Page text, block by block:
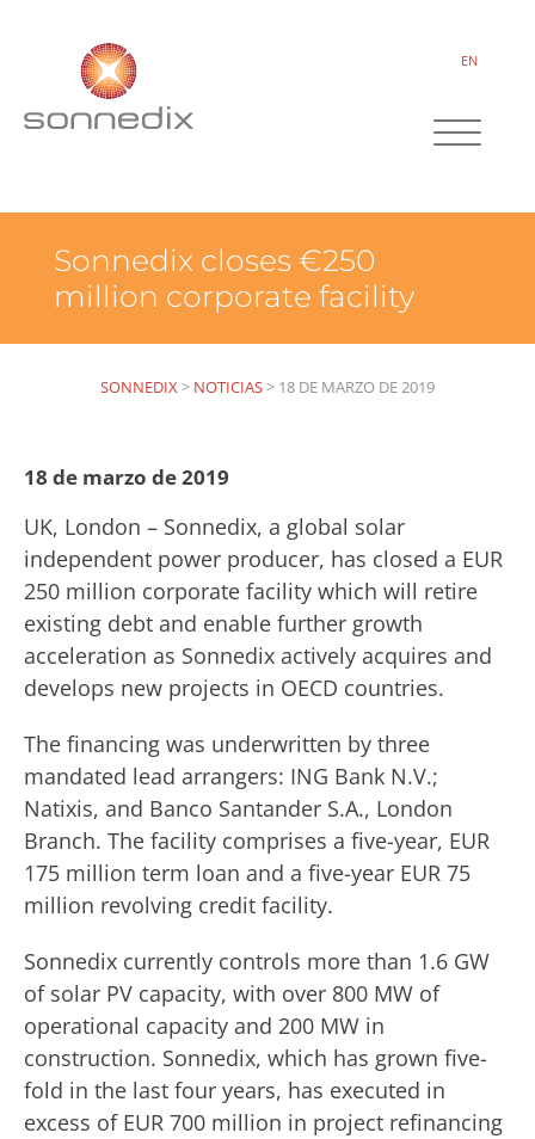
EN
Sonnedix closes €250
million corporate facility
SONNEDIX> NOTICIAS> 18 DE MARZO DE 2019
18 de marzo de 2019
UK, London – Sonnedix, a global solar
independent power producer, has closed a EUR
250 million corporate facility which will retire
existing debt and enable further growth
acceleration as Sonnedix actively acquires and
develops new projects in OECD countries.
The financing was underwritten by three
mandated lead arrangers: ING Bank N.V.;
Natixis, and Banco Santander S.A., London
Branch. The facility comprises a five-year, EUR
175 million term loan and a five-year EUR 75
million revolving credit facility.
Sonnedix currently controls more than 1.6 GW
of solar PV capacity, with over 800 MW of
operational capacity and 200 MW in
construction. Sonnedix, which has grown five-
fold in the last four years, has executed in
excess of EUR 700 million in project refinancing